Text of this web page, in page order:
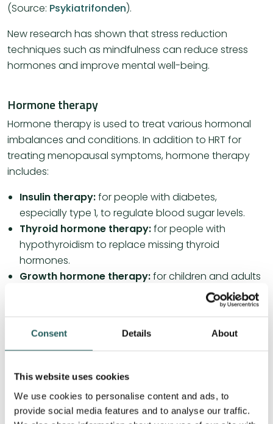
Consent Details About
This website uses cookies
We use cookies to personalise content and ads, to
provide social media features and to analyse our traffic.
(Source: Psykiatrifonden)​.
New research has shown that stress reduction
techniques such as mindfulness can reduce stress
hormones and improve mental well-being.
Hormone therapy
Hormone therapy is used to treat various hormonal
imbalances and conditions. In addition to HRT for
treating menopausal symptoms, hormone therapy
includes:
Insulin therapy:for people with diabetes,
especially type 1, to regulate blood sugar levels.
Thyroid hormone therapy:for people with
hypothyroidism to replace missing thyroid
hormones.
Growth hormone therapy:for children and adults
with growth hormone deficiency to promote
example, autoimmune diseases and allergic
reactions.
Read more about autoimmune diseases here.
Osteopathy and hormones